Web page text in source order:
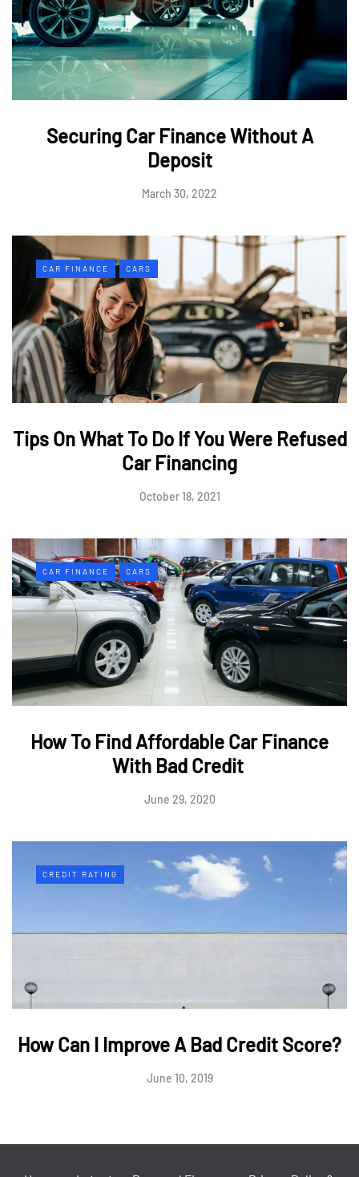
Securing Car Finance Without A
Deposit
March 30, 2022
CAR FINANCE CARS
Tips On What To Do If You Were Refused
Car Financing
October 18, 2021
CAR FINANCE CARS
How To Find Affordable Car Finance
With Bad Credit
June 29, 2020
CREDIT RATING
How Can I Improve A Bad Credit Score?
June 10, 2019